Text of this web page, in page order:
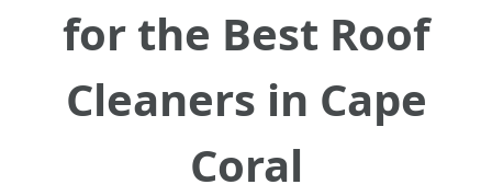
for the Best Roof
Cleaners in Cape
Coral